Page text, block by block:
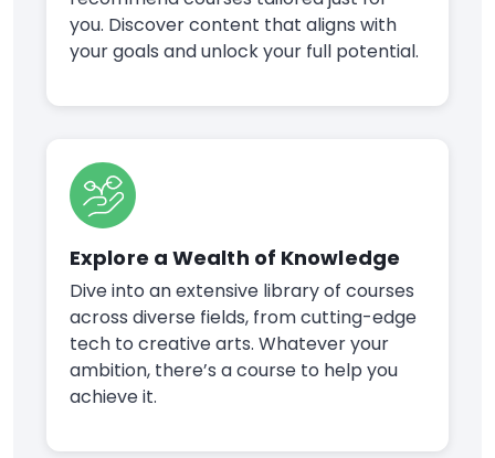
you. Discover content that aligns with
your goals and unlock your full potential.
Explore a Wealth of Knowledge
Dive into an extensive library of courses
across diverse fields, from cutting-edge
tech to creative arts. Whatever your
ambition, there’s a course to help you
achieve it.